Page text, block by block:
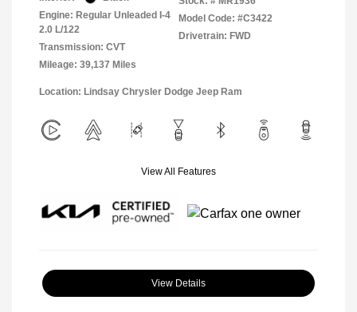
Engine: Regular Unleaded I-4
2.0 L/122
Transmission: CVT
Mileage: 39,137 Miles
Model Code: #C3422
Drivetrain: FWD
Location: Lindsay Chrysler Dodge Jeep Ram
View All Features
View Details